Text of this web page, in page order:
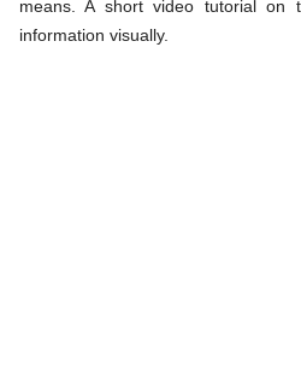
194
Call
means. A short video tutorial on
information visually.